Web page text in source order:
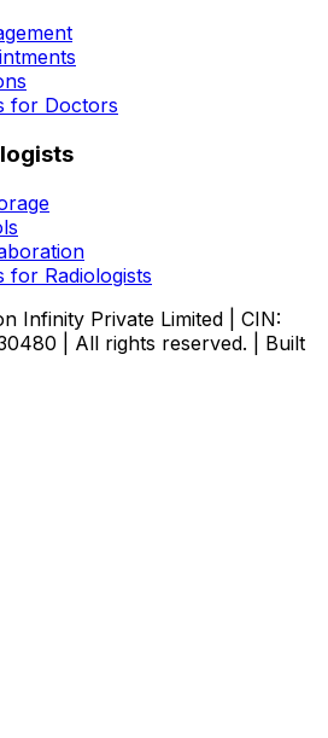
for Doctors
for Radiologists
Infinity Private Limited | CIN:
| All rights reserved. | Built